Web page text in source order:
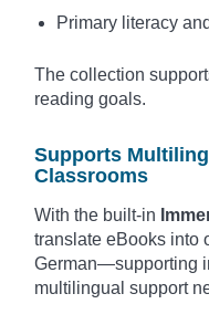
Primary literacy
The collection
reading goals.
Supports
Classrooms
With the built-in
translate eBooks
German—supporting
multilingual support